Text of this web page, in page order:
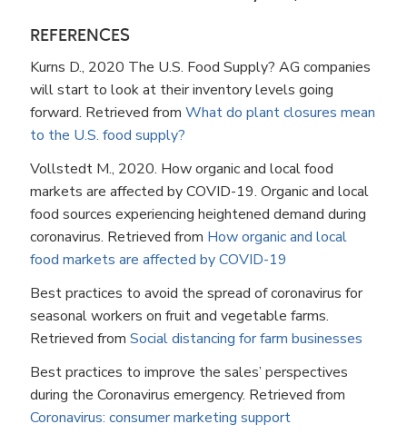
REFERENCES
Kurns D., 2020 The U.S. Food Supply? AG companies
will start to look at their inventory levels going
forward. Retrieved fromWhat do plant closures mean
to the U.S. food supply?
Vollstedt M., 2020. How organic and local food
markets are affected by COVID-19. Organic and local
food sources experiencing heightened demand during
coronavirus. Retrieved from How organic and local
food markets are affected by COVID-19
Best practices to avoid the spread of coronavirus for
seasonal workers on fruit and vegetable farms.
Retrieved fromSocial distancing for farm businesses
Best practices to improve the sales’ perspectives
during the Coronavirus emergency. Retrieved from
Coronavirus: consumer marketing support